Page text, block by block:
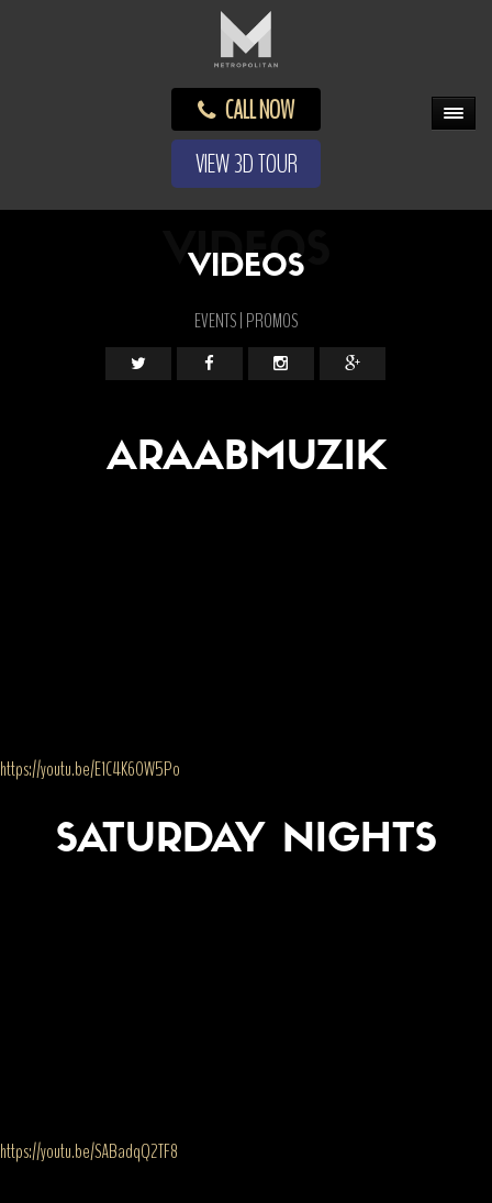
CALL NOW
VIEW 3D TOUR
VIDEOS
VIDEOS
EVENTS | PROMOS
ARAABMUZIK
https://youtu.be/E1C4K60W5Po
SATURDAY NIGHTS
https://youtu.be/SABadqQ2TF8